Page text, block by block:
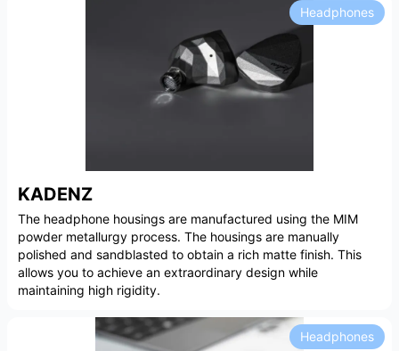
KADENZ
Headphones
The headphone housings are manufactured using the MIM
powder metallurgy process. The housings are manually
polished and sandblasted to obtain a rich matte finish. This
allows you to achieve an extraordinary design while
maintaining high rigidity.
Headphones